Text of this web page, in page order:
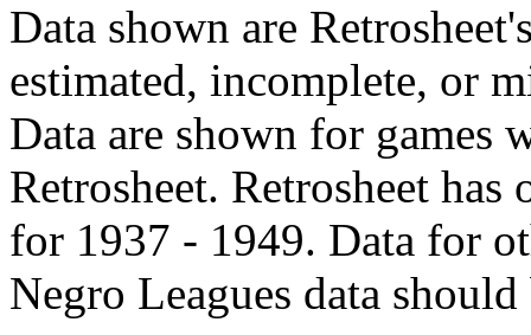
Data shown are
estimated, incomplete, or
Data are shown for games
Retrosheet. Retrosheet
for 1937 - 1949. Data for
Negro Leagues data